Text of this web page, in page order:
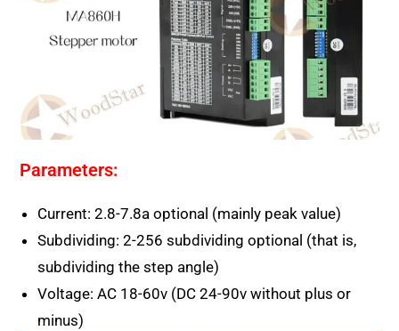
Parameters:
Current: 2.8-7.8a optional (mainly peak value)
Subdividing: 2-256 subdividing optional (that is,
subdividing the step angle)
Voltage: AC 18-60v (DC 24-90v without plus or
minus)